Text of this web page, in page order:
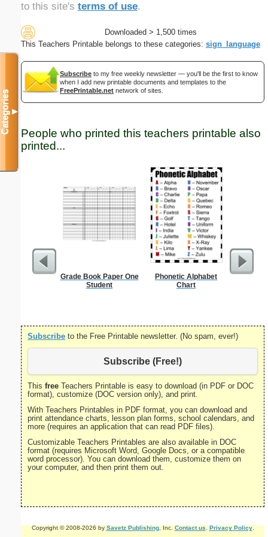
to this site's terms of use.
Downloaded > 1,500 times
This Teachers Printable belongs to these categories: sign_language
Subscribe to my free weekly newsletter — you'll be the first to know
when I add new printable documents and templates to the
FreePrintable.net network of sites.
People who printed this teachers printable also
printed...
Grade Book Paper One
Student
Phonetic Alphabet
Chart
Subscribe to the Free Printable newsletter. (No spam, ever!)
Subscribe (Free!)
This free Teachers Printable is easy to download (in PDF or DOC
format), customize (DOC version only), and print.
With Teachers Printables in PDF format, you can download and
print attendance charts, lesson plan forms, school calendars, and
more (requires an application that can read PDF files).
Customizable Teachers Printables are also available in DOC
format (requires Microsoft Word, Google Docs, or a compatible
word processor). You can download them, customize them on
your computer, and then print them out.
Copyright © 2008-2026 by Savetz Publishing, Inc. Contact us Privacy Policy.
Categories▼